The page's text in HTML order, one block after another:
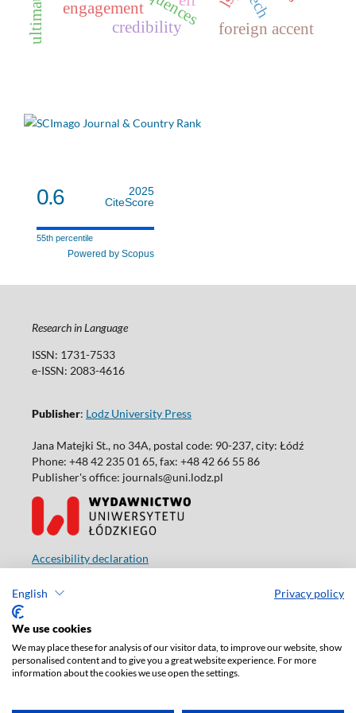
English Privacy policy
We use cookies
We may place these for analysis of our visitor data, to improve our website, show
personalised content and to give you a great website experience. For more
information about the cookies we use open the settings.
credibility foreign accent
engagement
0.6
2025
CiteScore
55th percentile
Powered by Scopus
Research in Language
ISSN: 1731-7533
e-ISSN: 2083-4616
Publisher: Lodz University Press
Jana Matejki St., no 34A, postal code: 90-237, city: Łódź
Phone: +48 42 235 01 65, fax: +48 42 66 55 86
Publisher's office: journals@uni.lodz.pl
Accesibility declaration